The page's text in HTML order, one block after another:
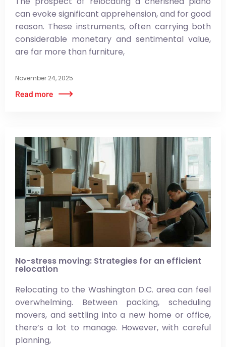
can evoke significant apprehension, and for good
reason. These instruments, often carrying both
considerable monetary and sentimental value,
are far more than furniture,
November 24, 2025
No-stress moving: Strategies for an efficient
relocation
Relocating to the Washington D.C. area can feel
overwhelming. Between packing, scheduling
movers, and settling into a new home or office,
there’s a lot to manage. However, with careful
planning,